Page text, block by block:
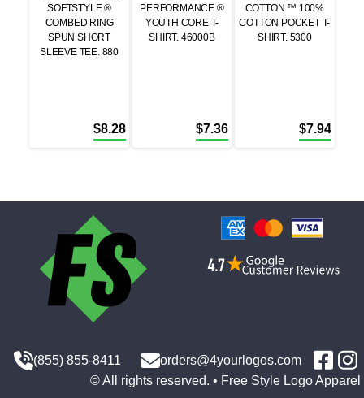
SOFTSTYLE ®
COMBED RING
SPUN SHORT
SLEEVE TEE. 880
$8.28
PERFORMANCE ®
YOUTH CORE T-
SHIRT. 46000B
$7.36
COTTON ™ 100%
COTTON POCKET T-
SHIRT. 5300
$7.94
(855) 855-8411
orders@4yourlogos.com
© All rights reserved. • Free Style Logo Apparel